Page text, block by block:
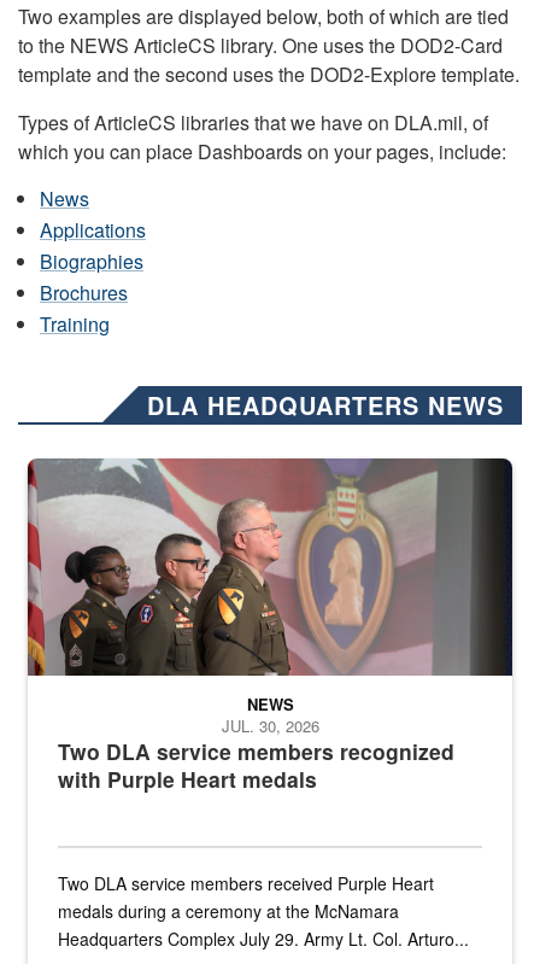
Two examples are displayed below, both of which are tied
to the NEWS ArticleCS library. One uses the DOD2-Card
template and the second uses the DOD2-Explore template.
Types of ArticleCS libraries that we have on DLA.mil, of
which you can place Dashboards on your pages, include:
News
Applications
Biographies
Brochures
Training
DLA HEADQUARTERS NEWS
Three soldiers in Army Service Uniform stand at attention on a
Two DLA service members recognized
with Purple Heart medals
NEWS
JUL. 30, 2026
Two DLA service members received Purple Heart
medals during a ceremony at the McNamara
Headquarters Complex July 29. Army Lt. Col. Arturo...